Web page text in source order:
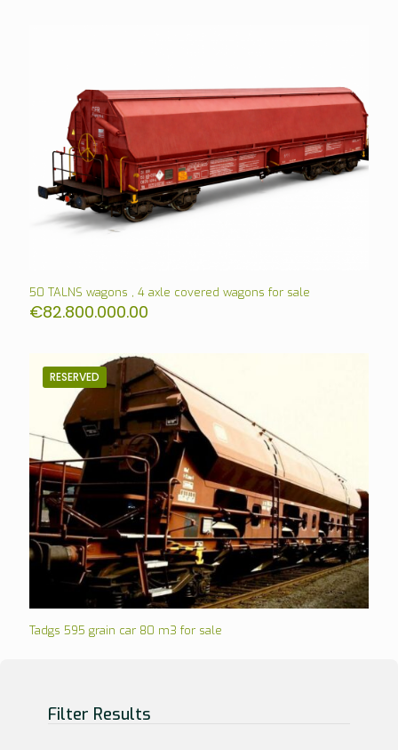
50 TALNS wagons , 4 axle covered wagons for sale
€82.800.000.00
RESERVED
Tadgs 595 grain car 80 m3 for sale
Filter Results